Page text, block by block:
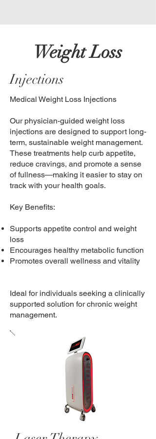
Weight Loss
Injections
Medical Weight Loss Injections
Our physician-guided weight loss
injections are designed to support long-
term, sustainable weight management.
These treatments help curb appetite,
reduce cravings, and promote a sense
of fullness—making it easier to stay on
track with your health goals.
Key Benefits:
Supports appetite control and weight
loss
Encourages healthy metabolic function
Promotes overall wellness and vitality
Ideal for individuals seeking a clinically
supported solution for chronic weight
management.